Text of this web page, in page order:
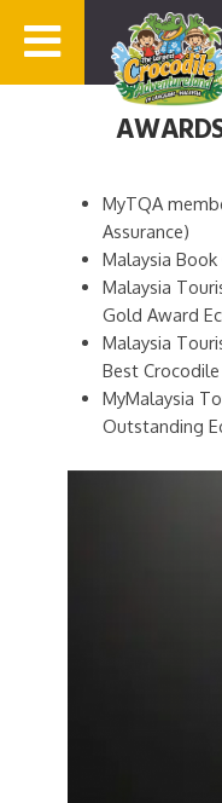
MyTQA
Assurance)
Malaysia Book
Malaysia
Gold Award
Malaysia
Best
MyMalaysia
Outstanding